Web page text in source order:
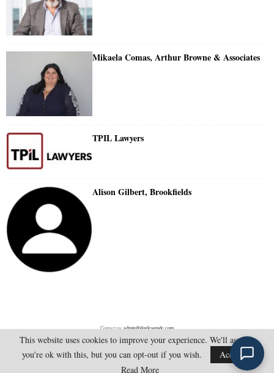
Mikaela Comas, Arthur Browne & Associates
TPIL Lawyers
Alison Gilbert, Brookfields
Contact us:admin@doylesguide.com
@2025 - doylesguide.com. All Rights Reserved.
This website uses cookies to improve your experience. We'll assume
you're ok with this, but you can opt-out if you wish.
Accept
Read More